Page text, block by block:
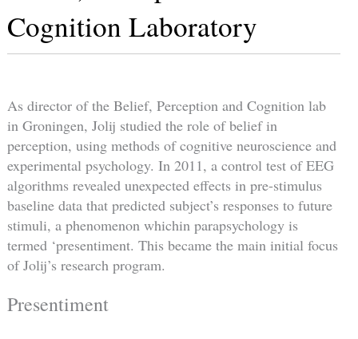
Cognition Laboratory
As director of the Belief, Perception and Cognition lab
in Groningen, Jolij studied the role of belief in
perception, using methods of cognitive neuroscience and
experimental psychology. In 2011, a control test of EEG
algorithms revealed unexpected effects in pre-stimulus
baseline data that predicted subject’s responses to future
stimuli, a phenomenon whichin parapsychology is
termed ‘presentiment. This became the main initial focus
of Jolij’s research program.
Presentiment